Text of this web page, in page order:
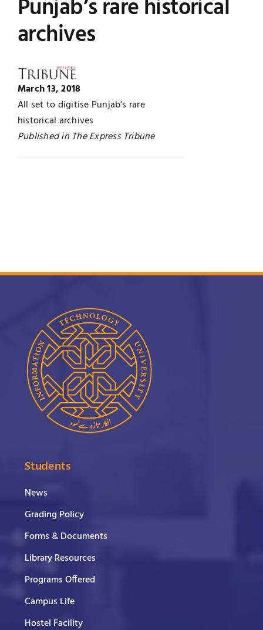
Examinations
Research
Punjab’s rare historical
archives
March 13, 2018
All set to digitise Punjab’s rare
historical archives
Published in The Express Tribune
Students
News
Grading Policy
Forms & Documents
Library Resources
Programs Offered
Campus Life
Hostel Facility